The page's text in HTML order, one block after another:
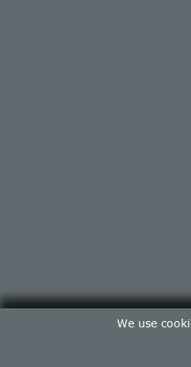
We use